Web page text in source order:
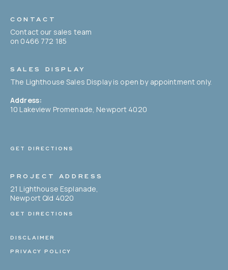
CONTACT
Contact our sales team
on 0466 772 185
SALES DISPLAY
The Lighthouse Sales Display is open by appointment only.
Address:
10 Lakeview Promenade, Newport 4020
GET DIRECTIONS
PROJECT ADDRESS
21 Lighthouse Esplanade,
Newport Qld 4020
GET DIRECTIONS
DISCLAIMER
PRIVACY POLICY